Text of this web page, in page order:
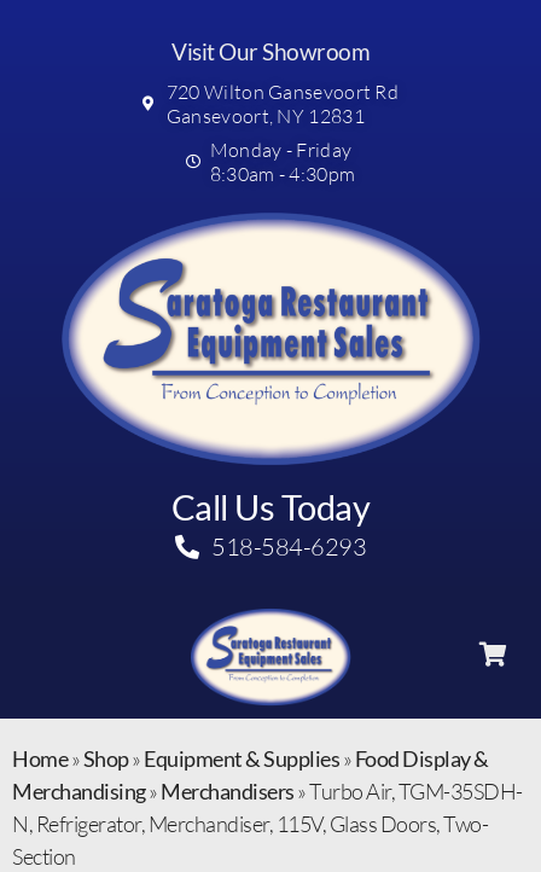
Visit Our Showroom
720 Wilton Gansevoort Rd
Gansevoort, NY 12831
Monday - Friday
8:30am - 4:30pm
Call Us Today
518-584-6293
Home»Shop»Equipment & Supplies»Food Display &
Merchandising»Merchandisers»Turbo Air, TGM-35SDH-
N, Refrigerator, Merchandiser, 115V, Glass Doors, Two-
Section